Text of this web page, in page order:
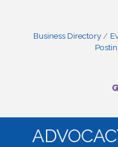
Business Directory